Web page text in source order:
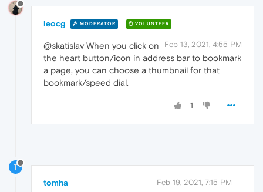
leocg MODERATOR VOLUNTEER
Feb 13, 2021, 4:55 PM
@skatislav When you click on
the heart button/icon in address bar to bookmark
a page, you can choose a thumbnail for that
bookmark/speed dial.
1
T
tomha Feb 19, 2021, 7:15 PM